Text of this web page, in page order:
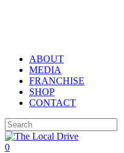
ABOUT
MEDIA
FRANCHISE
SHOP
CONTACT
Close
Search
0